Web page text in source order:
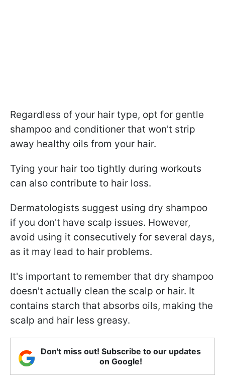
Regardless of your hair type, opt for gentle
shampoo and conditioner that won't strip
away healthy oils from your hair.
Tying your hair too tightly during workouts
can also contribute to hair loss.
Dermatologists suggest using dry shampoo
if you don't have scalp issues. However,
avoid using it consecutively for several days,
as it may lead to hair problems.
It's important to remember that dry shampoo
doesn't actually clean the scalp or hair. It
contains starch that absorbs oils, making the
scalp and hair less greasy.
Don't miss out! Subscribe to our updates
on Google!